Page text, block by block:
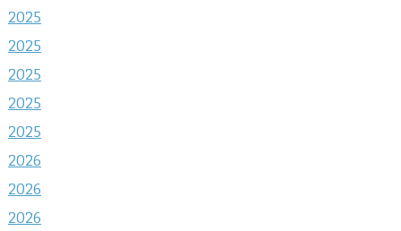
2025
2025
2025
2025
2025
2026
2026
2026